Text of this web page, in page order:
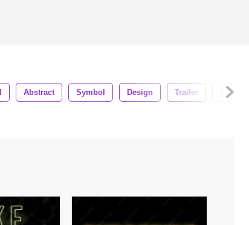
Abstract Symbol Design Trailer